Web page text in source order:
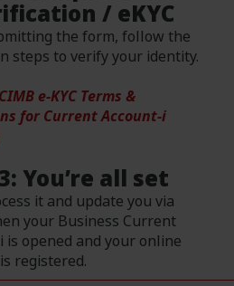
/ eKYC
the form, follow the
steps to verify your identity.
CIMB e-KYC Terms &
for Current Account-i
You’re all set
it and update you via
your Business Current
is opened and your online
registered.